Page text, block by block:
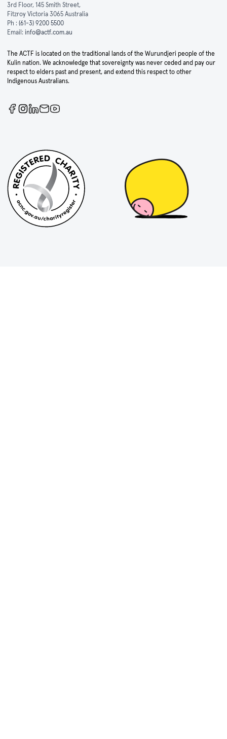
3rd Floor, 145 Smith Street,
Fitzroy Victoria 3065 Australia
Ph : (61-3) 9200 5500
Email: info@actf.com.au
The ACTF is located on the traditional lands of the Wurundjeri people of the
Kulin nation. We acknowledge that sovereignty was never ceded and pay our
respect to elders past and present, and extend this respect to other
Indigenous Australians.